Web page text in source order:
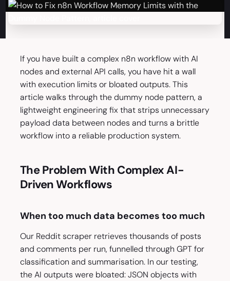
If you have built a complex n8n workflow with AI
nodes and external API calls, you have hit a wall
with execution limits or bloated outputs. This
article walks through the dummy node pattern, a
lightweight engineering fix that strips unnecessary
payload data between nodes and turns a brittle
workflow into a reliable production system.
The Problem With Complex AI-
Driven Workflows
When too much data becomes too much
Our Reddit scraper retrieves thousands of posts
and comments per run, funnelled through GPT for
classification and summarisation. In our testing,
the AI outputs were bloated: JSON objects with